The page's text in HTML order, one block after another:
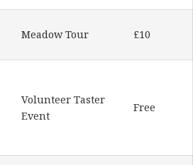
Meadow Tour £10
Volunteer Taster
Event
Free